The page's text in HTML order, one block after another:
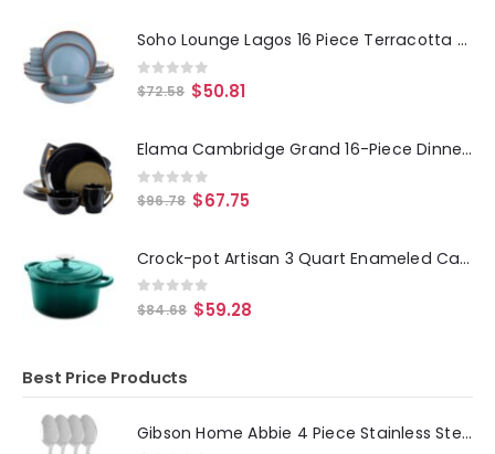
Soho Lounge Lagos 16 Piece Terracotta Double Bowl Dinnerware Set in Solid Matte Blue
0out of 5
$72.58 $50.81
Elama Cambridge Grand 16-Piece Dinnerware Set in Luxurious Black and Warm Taupe with Complete Setting for 4
0 out of 5
$96.78 $67.75
Crock-pot Artisan 3 Quart Enameled Cast Iron Casserole with Lid in Gradient Teal
0 out of 5
$84.68 $59.28
Best Price Products
Gibson Home Abbie 4 Piece Stainless Steel Dinner Spoon Set